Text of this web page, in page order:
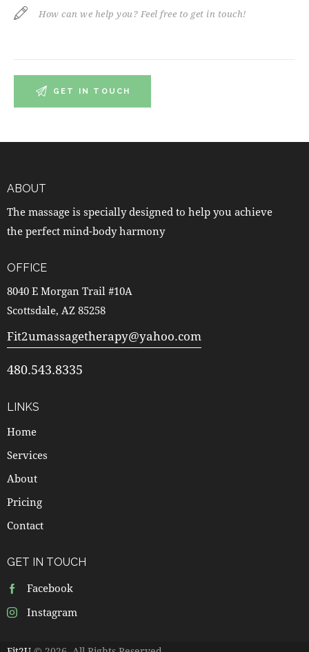
ABOUT
The massage is specially designed to help you achieve
the perfect mind-body harmony
OFFICE
8040 E Morgan Trail #10A
Scottsdale, AZ 85258
Fit2umassagetherapy@yahoo.com
480.543.8335
LINKS
Home
Services
About
Pricing
Contact
GET IN TOUCH
Facebook
Instagram